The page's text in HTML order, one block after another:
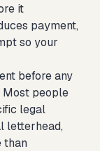
it
payment,
so your
before any
Most people
legal
letterhead,
than